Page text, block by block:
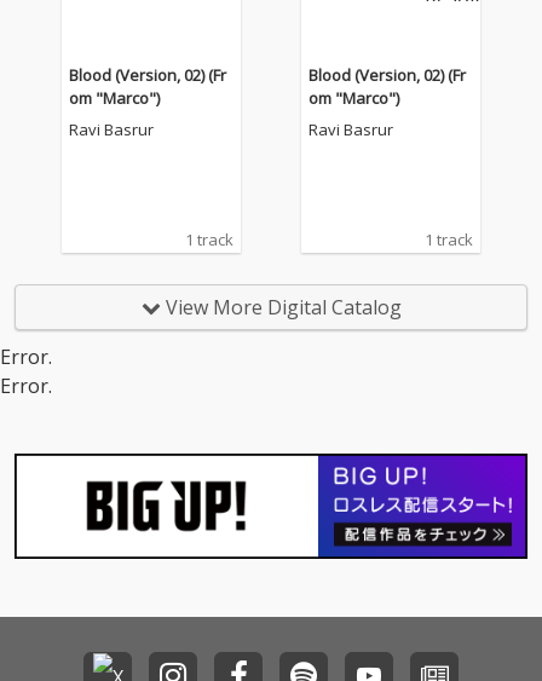
Blood (Version, 02) (Fr
om "Marco")
Ravi Basrur
1 track
Blood (Version, 02) (Fr
om "Marco")
Ravi Basrur
1 track
View More Digital Catalog
Error.
Error.